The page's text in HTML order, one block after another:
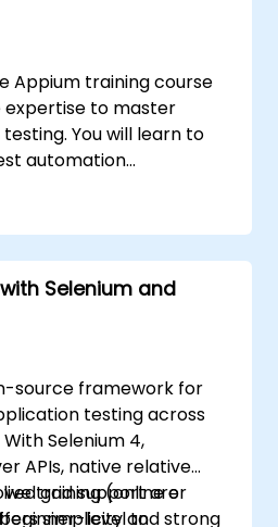
scalable test
and regression testing.
Appium training course
expertise to master
You will learn to
automation
the industry-
The program
in configuring
identifying native
producing detailed
designed for QA
with mobile testing
This course
foundation for pursuing
and advancing your
assurance.
Selenium and
source framework for
testing across
Selenium 4,
APIs, native relative
grid support are
simplicity and strong
training (online or
level to